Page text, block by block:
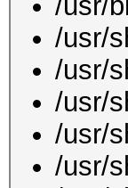
/usr/
/usr/
/usr/
/usr/
/usr/